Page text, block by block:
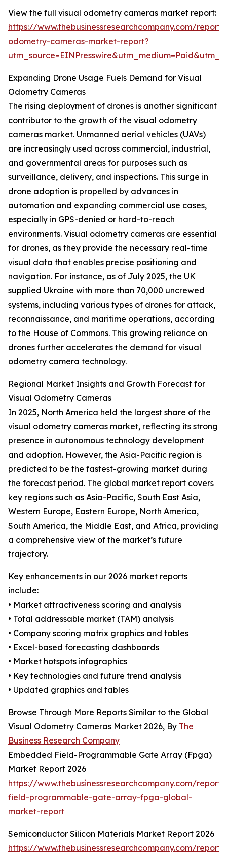
View the full visual odometry cameras market report:
https://www.thebusinessresearchcompany.com/
odometry-cameras-market-report?
Expanding Drone Usage Fuels Demand for Visual
Odometry Cameras
The rising deployment of drones is another significant
contributor to the growth of the visual odometry
cameras market. Unmanned aerial vehicles (UAVs)
are increasingly used across commercial, industrial,
and governmental areas for purposes such as
surveillance, delivery, and inspections. This surge in
drone adoption is propelled by advances in
automation and expanding commercial use cases,
especially in GPS-denied or hard-to-reach
environments. Visual odometry cameras are essential
for drones, as they provide the necessary real-time
visual data that enables precise positioning and
navigation. For instance, as of July 2025, the UK
supplied Ukraine with more than 70,000 uncrewed
systems, including various types of drones for attack,
reconnaissance, and maritime operations, according
to the House of Commons. This growing reliance on
drones further accelerates the demand for visual
odometry camera technology.
Regional Market Insights and Growth Forecast for
Visual Odometry Cameras
In 2025, North America held the largest share of the
visual odometry cameras market, reflecting its strong
presence in autonomous technology development
and adoption. However, the Asia-Pacific region is
predicted to be the fastest-growing market during
the forecast period. The global market report covers
key regions such as Asia-Pacific, South East Asia,
Western Europe, Eastern Europe, North America,
South America, the Middle East, and Africa, providing
a comprehensive view of the market’s future
trajectory.
Key enhancements in our 2026 market reports
include:
• Market attractiveness scoring and analysis
• Total addressable market (TAM) analysis
• Company scoring matrix graphics and tables
• Excel-based forecasting dashboards
• Market hotspots infographics
• Key technologies and future trend analysis
• Updated graphics and tables
Browse Through More Reports Similar to the Global
Visual Odometry Cameras Market 2026, By The
Business Research Company
Embedded Field-Programmable Gate Array (Fpga)
Market Report 2026
https://www.thebusinessresearchcompany.com/
field-programmable-gate-array-fpga-global-
market-report
Semiconductor Silicon Materials Market Report 2026
https://www.thebusinessresearchcompany.com/